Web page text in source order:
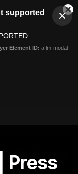
supported
Element ID: aflm-modal-
Press